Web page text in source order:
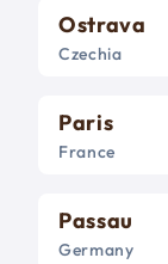
Ostrava
Czechia
Paris
France
Passau
Germany